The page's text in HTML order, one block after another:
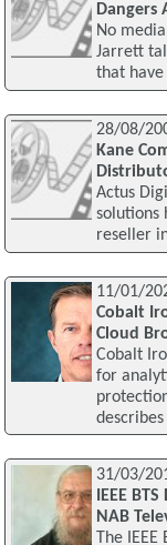
Dangers
No
Jarrett
that
28/08/
Kane
Actus
solutions
reseller
11/01/
Cobalt
Cloud
Cobalt
for
describes
31/03/
IEEE
NAB
The